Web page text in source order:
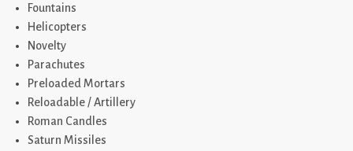
Fountains
Helicopters
Novelty
Parachutes
Preloaded Mortars
Reloadable / Artillery
Roman Candles
Saturn Missiles